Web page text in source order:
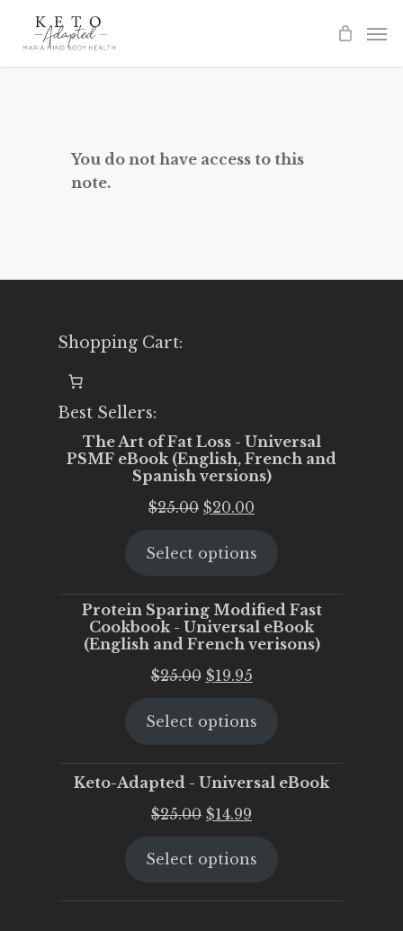
You do not have access to this
note.
Shopping Cart:
Best Sellers:
The Art of Fat Loss - Universal
PSMF eBook (English, French and
Spanish versions)
$25.00 Original
was:
$20.00
is:
Select options
Protein Sparing Modified Fast
Cookbook - Universal eBook
(English and French verisons)
$25.00 Original
was:
$19.95Current
is:
Select options
Keto-Adapted - Universal eBook
$25.00 Original
was:
$14.99
is:
Select options